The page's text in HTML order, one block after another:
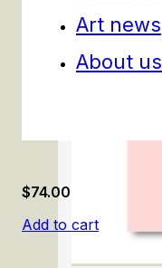
Art news
About us
$74.00
Add to cart